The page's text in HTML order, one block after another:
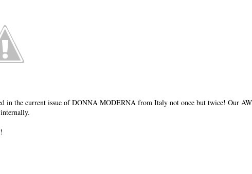
in the current issue of DONNA MODERNA from Italy not once but twice! Our
!